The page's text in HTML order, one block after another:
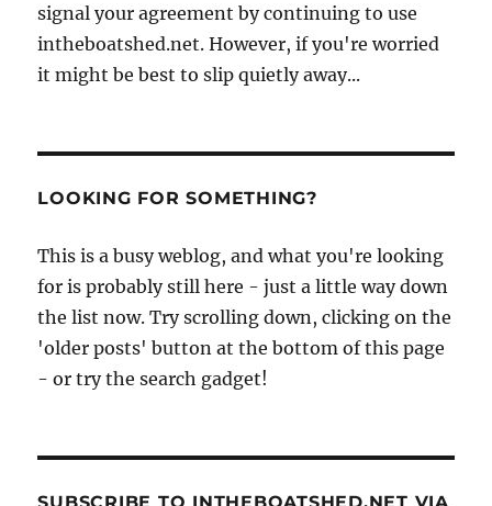
signal your agreement by continuing to use
intheboatshed.net. However, if you're worried
it might be best to slip quietly away...
LOOKING FOR SOMETHING?
This is a busy weblog, and what you're looking
for is probably still here - just a little way down
the list now. Try scrolling down, clicking on the
'older posts' button at the bottom of this page
- or try the search gadget!